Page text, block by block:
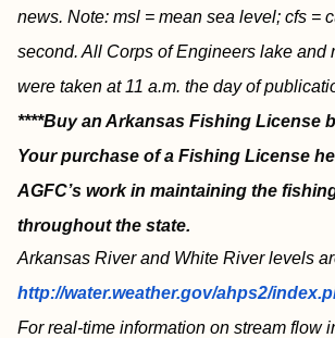
news. Note: msl = mean sea level; cfs =
second. All Corps of Engineers lake and
were taken at 11 a.m. the day of
****Buy an Arkansas Fishing License
Your purchase of a Fishing License
AGFC’s work in maintaining the
throughout the state.
Arkansas River and White River levels
http://water.weather.gov/ahps2/
For real-time information on stream flow